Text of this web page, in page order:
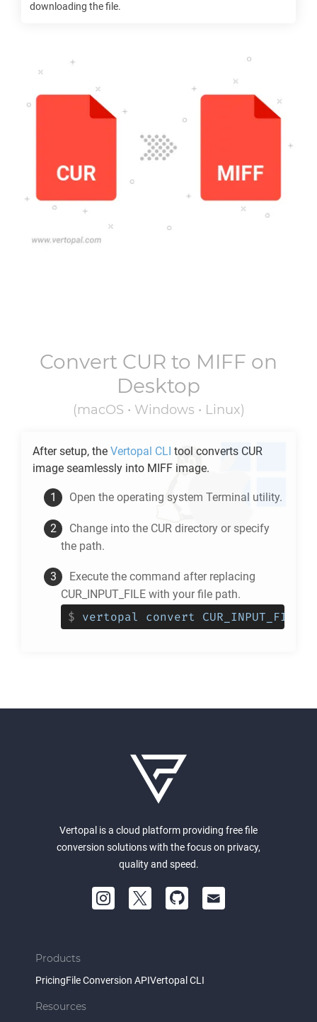
downloading the file.
Convert CUR to MIFF on
Desktop
(macOS • Windows • Linux)
After setup, the Vertopal CLI tool converts CUR
image seamlessly into MIFF image.
Open the operating system Terminal utility.
Change into the CUR directory or specify
the path.
Execute the command after replacing
CUR_INPUT_FILE with your file path.
$ vertopal convert
Vertopal is a cloud platform providing free file
conversion solutions with the focus on privacy,
quality and speed.
Products
PricingFile Conversion APIVertopal CLI
Resources